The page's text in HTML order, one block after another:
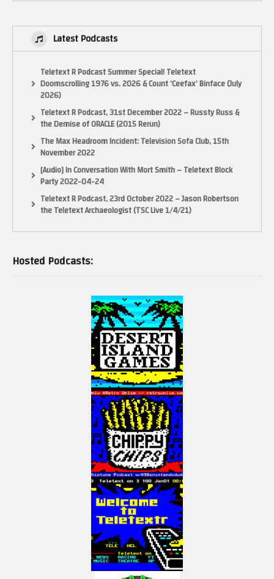
Latest Podcasts
Teletext R Podcast Summer Special! Teletext
Doomscrolling 1976 vs. 2026 & Count ‘Ceefax’ Binface (July
2026)
Teletext R Podcast, 31st December 2022 – Russty Russ &
the Demise of ORACLE (2015 Rerun)
The Max Headroom Incident: Television Sofa Club, 15th
November 2022
[Audio] In Conversation With Mort Smith – Teletext Block
Party 2022-04-24
Teletext R Podcast, 23rd October 2022 – Jason Robertson
the Teletext Archaeologist (TSC Live 1/4/21)
Hosted Podcasts: